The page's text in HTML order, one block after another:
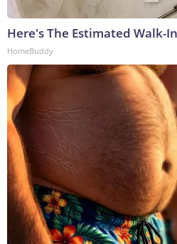
Here's The Estimated Walk-
HomeBuddy